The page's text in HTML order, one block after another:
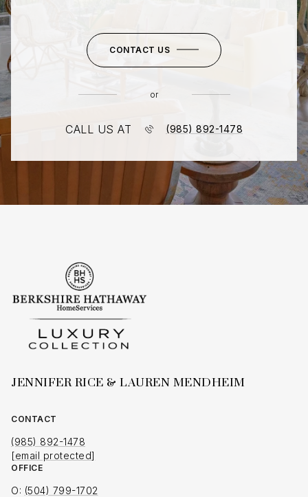
CONTACT US
or
CALL US AT (985) 892-1478
JENNIFER RICE & LAUREN MENDHEIM
CONTACT
(985) 892-1478
[email protected]
OFFICE
O: (504) 799-1702